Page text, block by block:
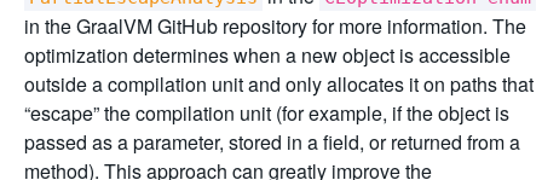
in the GraalVM GitHub repository for more information. The
optimization determines when a new object is accessible
outside a compilation unit and only allocates it on paths that
“escape” the compilation unit (for example, if the object is
passed as a parameter, stored in a field, or returned from a
method). This approach can greatly improve the